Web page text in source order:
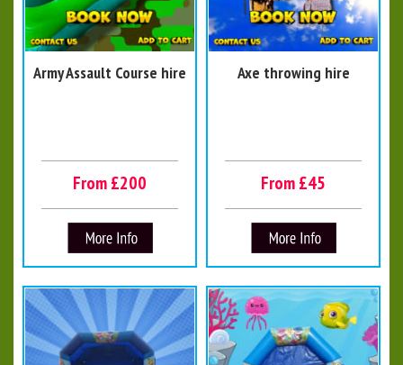
Army Assault Course hire
From £200
Axe throwing hire
From £45